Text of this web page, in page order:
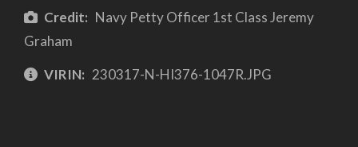
Credit: Navy Petty Officer 1st Class Jeremy
Graham
VIRIN: 230317-N-HI376-1047R.JPG